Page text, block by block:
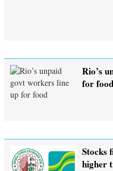
Rio’s
for food
Stocks
higher